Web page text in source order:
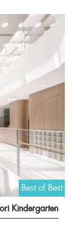
Best of Best
Kindergarten